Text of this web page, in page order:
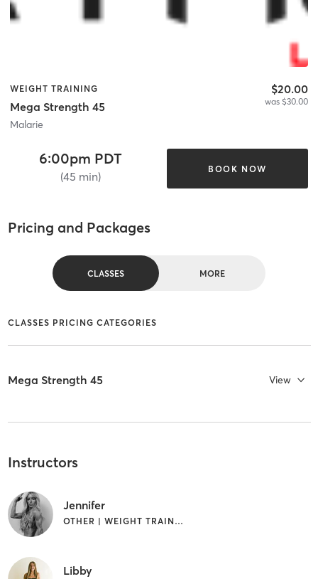
WEIGHT TRAINING
Mega Strength 45
Malarie
$20.00
was $30.00
6:00pm PDT
(45 min)
BOOK NOW
Pricing and Packages
CLASSES MORE
CLASSES PRICING CATEGORIES
Mega Strength 45 View
Instructors
Jennifer
OTHER | WEIGHT TRAINING
Libby